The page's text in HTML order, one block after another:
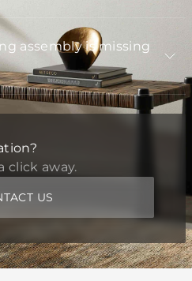
assembly is missing
click away.
US